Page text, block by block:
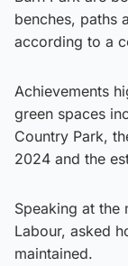
benches, paths
according to a
Achievements
green spaces
Country Park,
2024 and the
Speaking at the
Labour, asked
maintained.